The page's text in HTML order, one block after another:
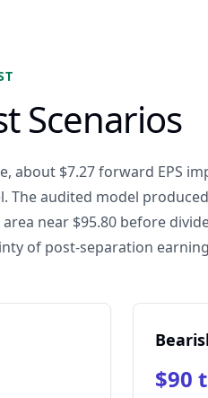
Scenarios
about $7.27 forward EPS
The audited model
near $95.80 before
of post-separation
$90